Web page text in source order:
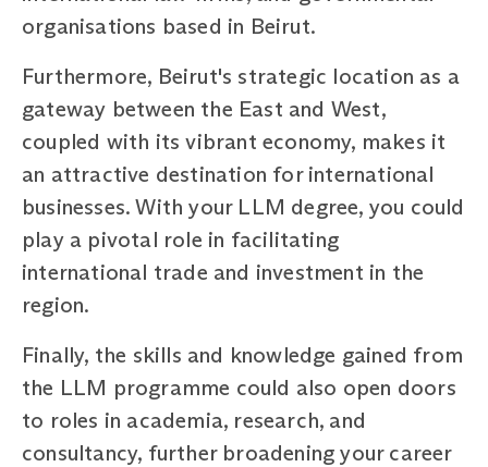
organisations based in Beirut.
Furthermore, Beirut's strategic location as a
gateway between the East and West,
coupled with its vibrant economy, makes it
an attractive destination for international
businesses. With your LLM degree, you could
play a pivotal role in facilitating
international trade and investment in the
region.
Finally, the skills and knowledge gained from
the LLM programme could also open doors
to roles in academia, research, and
consultancy, further broadening your career